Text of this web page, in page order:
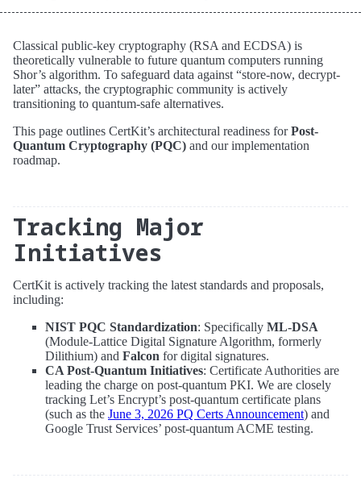
Classical public-key cryptography (RSA and ECDSA) is
theoretically vulnerable to future quantum computers running
Shor’s algorithm. To safeguard data against “store-now, decrypt-
later” attacks, the cryptographic community is actively
transitioning to quantum-safe alternatives.
This page outlines CertKit’s architectural readiness forPost-
Quantum Cryptography (PQC) and our implementation
roadmap.
Tracking Major
Initiatives
CertKit is actively tracking the latest standards and proposals,
including:
NIST PQC Standardization: Specifically ML-DSA
(Module-Lattice Digital Signature Algorithm, formerly
Dilithium) and Falcon for digital signatures.
CA Post-Quantum Initiatives: Certificate Authorities are
leading the charge on post-quantum PKI. We are closely
tracking Let’s Encrypt’s post-quantum certificate plans
(such as the June 3, 2026 PQ Certs Announcement) and
Google Trust Services’ post-quantum ACME testing.